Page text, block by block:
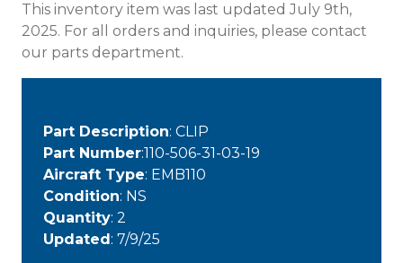
This inventory item was last updated July 9th,
2025. For all orders and inquiries, please contact
our parts department.
Part Description: CLIP
Part Number:110-506-31-03-19
Aircraft Type: EMB110
Condition: NS
Quantity: 2
Updated: 7/9/25